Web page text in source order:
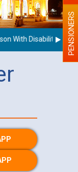
With Disability PENSIONERS